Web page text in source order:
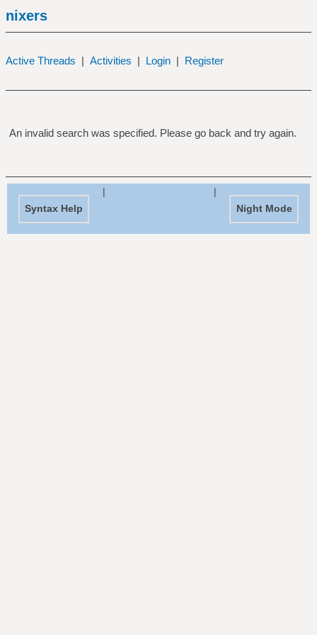
nixers
Active Threads | Activities | Login | Register
An invalid search was specified. Please go back and try again.
Syntax Help
|
Night Mode
|